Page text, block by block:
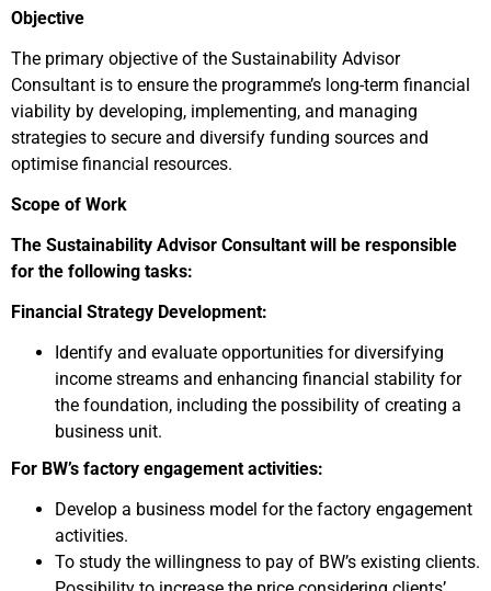
Objective
The primary objective of the Sustainability Advisor
Consultant is to ensure the programme’s long-term financial
viability by developing, implementing, and managing
strategies to secure and diversify funding sources and
optimise financial resources.
Scope of Work
The Sustainability Advisor Consultant will be responsible
for the following tasks:
Financial Strategy Development:
Identify and evaluate opportunities for diversifying
income streams and enhancing financial stability for
the foundation, including the possibility of creating a
business unit.
For BW’s factory engagement activities:
Develop a business model for the factory engagement
activities.
To study the willingness to pay of BW’s existing clients.